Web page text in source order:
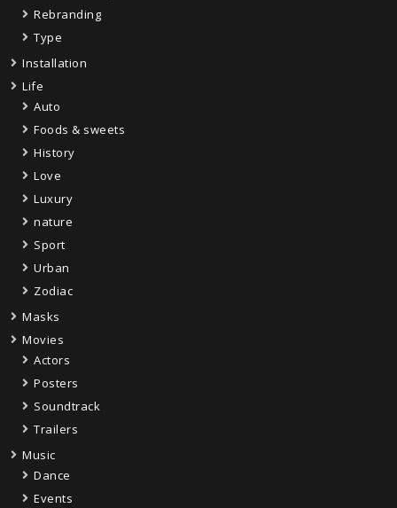
Rebranding
Type
Installation
Life
Auto
Foods & sweets
History
Love
Luxury
nature
Sport
Urban
Zodiac
Masks
Movies
Actors
Posters
Soundtrack
Trailers
Music
Dance
Events